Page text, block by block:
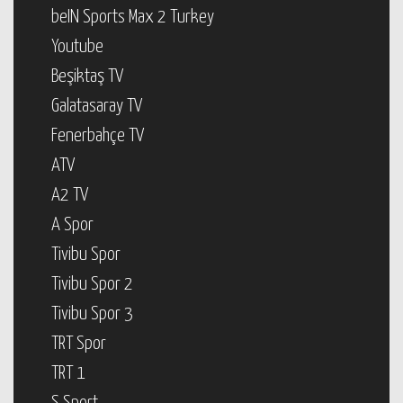
beIN Sports Max 2 Turkey
Youtube
Beşiktaş TV
Galatasaray TV
Fenerbahçe TV
ATV
A2 TV
A Spor
Tivibu Spor
Tivibu Spor 2
Tivibu Spor 3
TRT Spor
TRT 1